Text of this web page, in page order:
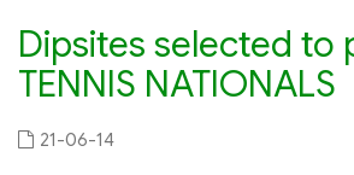
Dipsites selected to
TENNIS NATIONALS
21-06-14